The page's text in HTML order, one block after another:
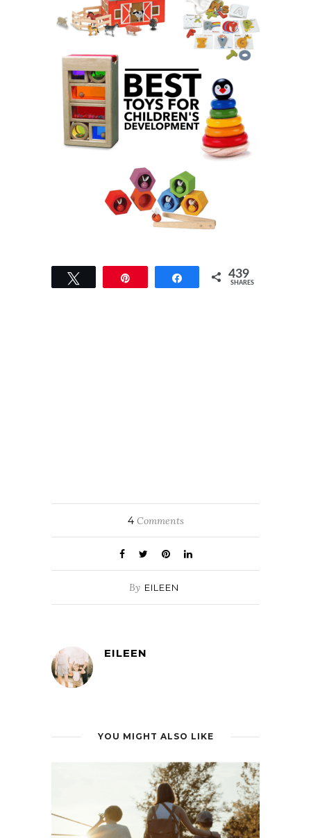
Share 439
SHARES
4Comments
By EILEEN
EILEEN
YOU MIGHT ALSO LIKE